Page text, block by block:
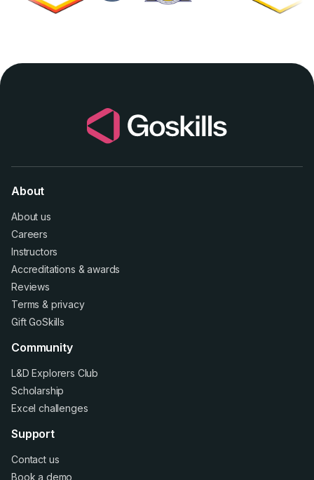
About
About us
Careers
Instructors
Accreditations &awards
Reviews
Terms & privacy
Gift GoSkills
Community
L&D Explorers Club
Scholarship
Excel challenges
Support
Contact us
Book a demo